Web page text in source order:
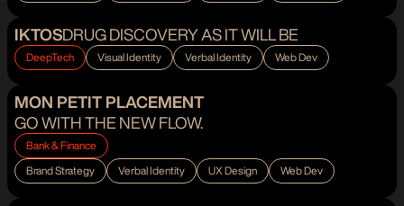
IKTOSDRUG DISCOVERY AS IT WILL BE
DeepTech Visual Identity Verbal Identity Web Dev
MON PETIT PLACEMENT
GO WITH THE NEW FLOW.
Bank & Finance
Brand Strategy Verbal Identity UX Design Web Dev